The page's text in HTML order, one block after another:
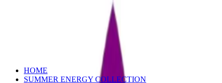
Use Code SUMMER10 to Get 10% OFF
HOME
SUMMER ENERGY COLLECTION